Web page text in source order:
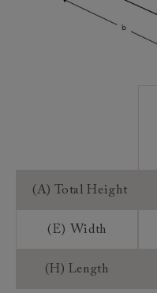
(A) Total Height
(E) Width
(H) Length